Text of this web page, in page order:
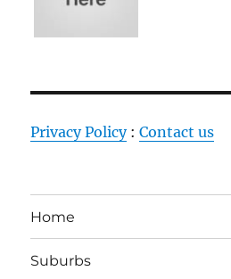
Privacy Policy:Contact us
Home
Suburbs